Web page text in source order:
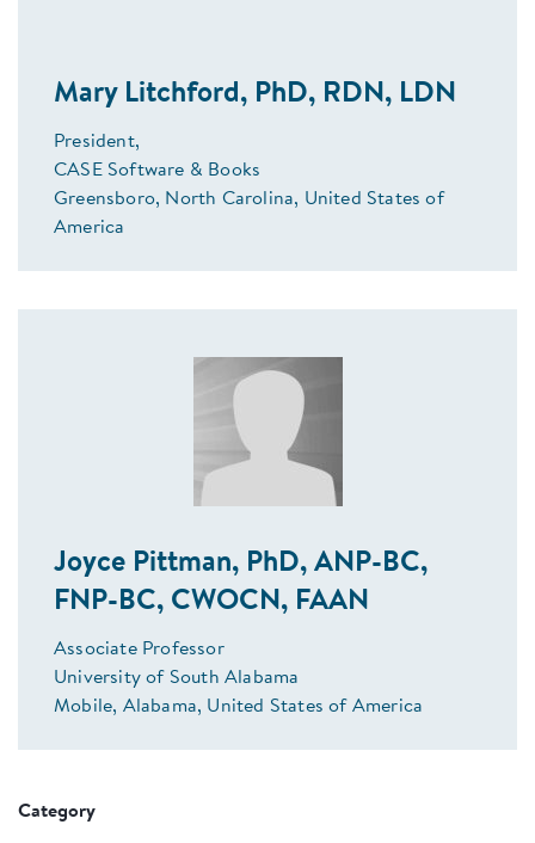
Mary Litchford, PhD, RDN, LDN
President,
CASE Software & Books
Greensboro, North Carolina, United States of
America
Joyce Pittman, PhD, ANP-BC,
FNP-BC, CWOCN, FAAN
Associate Professor
University of South Alabama
Mobile, Alabama, United States of America
Category